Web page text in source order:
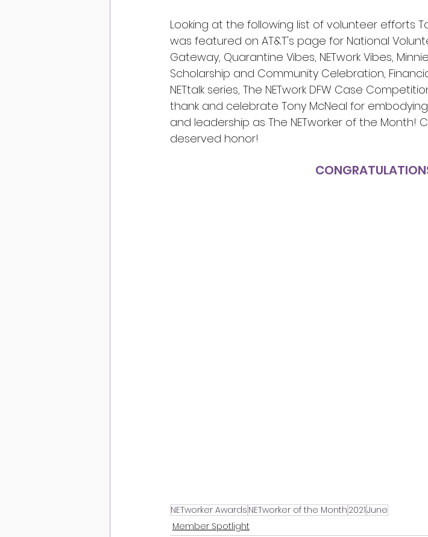
Looking at the following list of volunteer efforts
was featured on AT&T's page for National
Gateway, Quarantine Vibes, NETwork Vibes,
Scholarship and Community Celebration,
NETtalk series, The NETwork DFW Case
thank and celebrate Tony McNeal for
and leadership as The NETworker of the Month!
deserved honor!
NETworker Awards NETworker of the Month 2021June
Member Spotlight